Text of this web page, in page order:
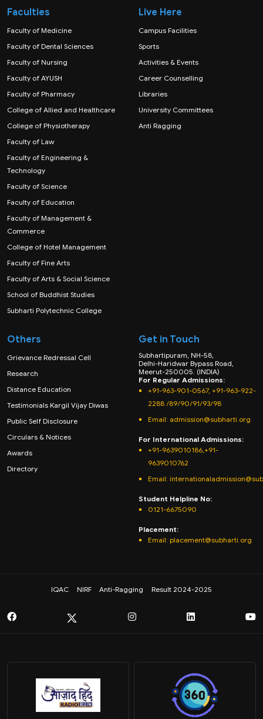
Faculties
Faculty of Medicine
Faculty of Dental Sciences
Faculty of Nursing
Faculty of AYUSH
Faculty of Pharmacy
College of Allied and Healthcare
College of Physiotherapy
Faculty of Law
Faculty of Engineering &
Technology
Faculty of Science
Faculty of Education
Faculty of Management &
Commerce
College of Hotel Management
Faculty of Fine Arts
Faculty of Arts & Social Science
School of Buddhist Studies
Subharti Polytechnic College
Live Here
Campus Facilities
Sports
Activities & Events
Career Counselling
Libraries
University Committees
Anti Ragging
Others
Grievance Redressal Cell
Research
Distance Education
Testimonials Kargil Vijay Diwas
Public Self Disclosure
Circulars & Notices
Awards
Directory
Get in Touch
Subhartipuram, NH-58,
Delhi-Haridwar Bypass Road,
Meerut-250005. (INDIA)
For Regular Admissions:
+91-963-901-0567, +91-963-922-
2288 /89/90/91/93/98
Email: admission@subharti.org
For International Admissions:
+91-9639010186,+91-
9639010762
Email:
Student Helpline No:
0121-6675090
Placement:
Email: placement@subharti.org
IQAC NIRF Anti-Ragging Result 2024-2025